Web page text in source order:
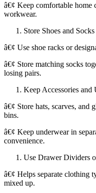
â€¢ Keep comfortable home
workwear.
Store Shoes and
â€¢ Use shoe racks or
â€¢ Store matching socks
losing pairs.
Keep Accessories and
â€¢ Store hats, scarves, and
bins.
â€¢ Keep underwear in
convenience.
Use Drawer Dividers
â€¢ Helps separate clothing
mixed up.